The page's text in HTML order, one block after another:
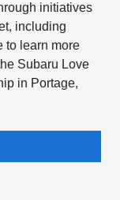
initiatives
including
to learn more
Subaru Love
in Portage,